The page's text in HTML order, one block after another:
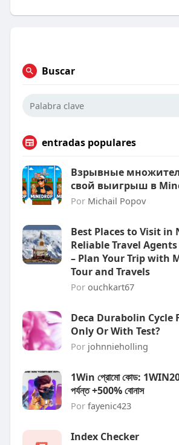
Buscar
entradas populares
Взрывные
свой выигрыш в
Por Michail Popov
Best Places to Visit in
Reliable Travel
– Plan Your Trip with
Tour and Travels
Por ouchkart67
Deca Durabolin Cycle
Only Or With Test?
Por johnnieholling
1Win প্রোমো কোড:
পর্যন্ত +500% বোনাস
Por fayenic423
Index Checker